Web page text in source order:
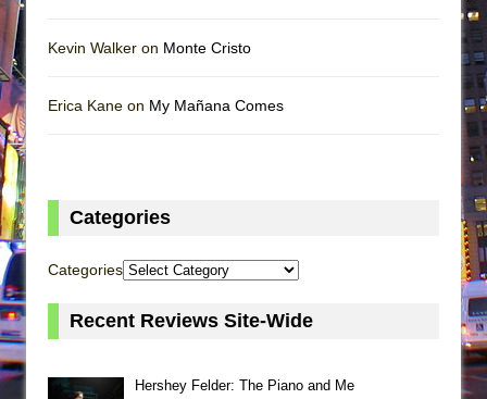
Kevin Walker on Monte Cristo
Erica Kane on My Mañana Comes
Categories
Categories
Recent Reviews Site-Wide
Hershey Felder: The Piano and Me